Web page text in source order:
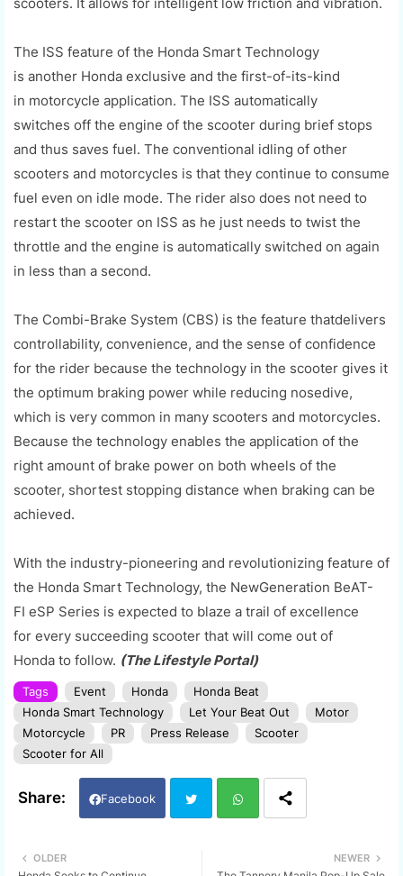
The ISS feature of the Honda Smart Technology
is another Honda exclusive and the first-of-its-kind
in motorcycle application. The ISS automatically
switches off the engine of the scooter during brief stops
and thus saves fuel. The conventional idling of other
scooters and motorcycles is that they continue to consume
fuel even on idle mode. The rider also does not need to
restart the scooter on ISS as he just needs to twist the
throttle and the engine is automatically switched on again
in less than a second.
The Combi-Brake System (CBS) is the feature thatdelivers
controllability, convenience, and the sense of confidence
for the rider because the technology in the scooter gives it
the optimum braking power while reducing nosedive,
which is very common in many scooters and motorcycles.
Because the technology enables the application of the
right amount of brake power on both wheels of the
scooter, shortest stopping distance when braking can be
achieved.
With the industry-pioneering and revolutionizing feature of
the Honda Smart Technology, the NewGeneration BeAT-
FI eSP Series is expected to blaze a trail of excellence
for every succeeding scooter that will come out of
Honda to follow. (The Lifestyle Portal)
Tags Event Honda
Honda Beat
Honda Smart Technology
Let Your Beat Out
Motor
Motorcycle
PR Press Release
Scooter
Scooter for All
Facebook
NEWER
OLDER